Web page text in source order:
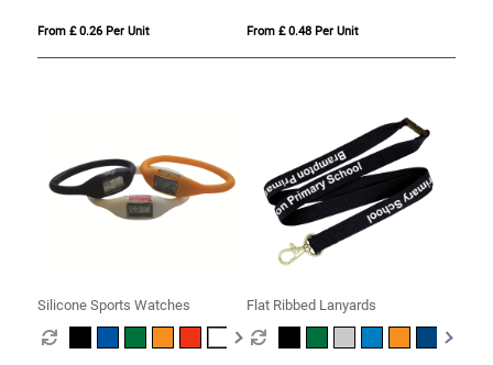
From £ 0.26 Per Unit From £ 0.48 Per Unit
Silicone Sports Watches Flat Ribbed Lanyards